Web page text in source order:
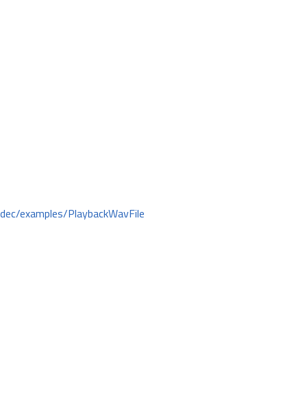
examples/PlaybackWavFile